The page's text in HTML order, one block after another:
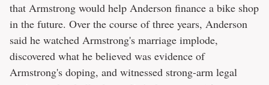
that Armstrong would help Anderson finance a bike shop
in the future. Over the course of three years, Anderson
said he watched Armstrong's marriage implode,
discovered what he believed was evidence of
Armstrong's doping, and witnessed strong-arm legal